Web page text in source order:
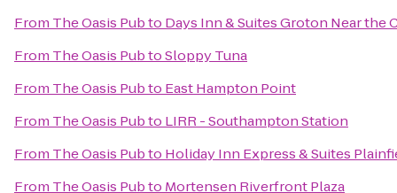
From The Oasis Pubto Days Inn & Suites Groton Near the
From The Oasis PubtoSloppy Tuna
From The Oasis Pubto East Hampton Point
From The Oasis Pubto LIRR - Southampton Station
From The Oasis Pubto Holiday Inn Express & Suites
From The Oasis Pubto Mortensen Riverfront Plaza